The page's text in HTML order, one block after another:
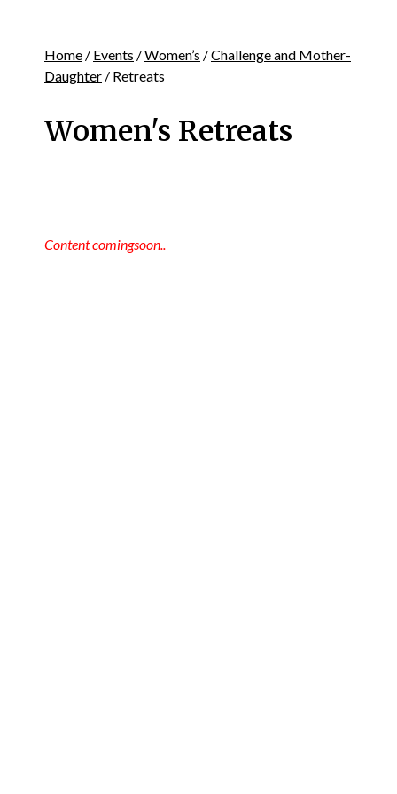
Home / Events /Women’s /Challenge and Mother-
Daughter / Retreats
Women's Retreats
Content comingsoon..